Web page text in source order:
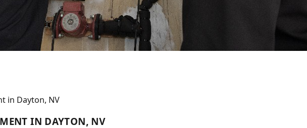
in Dayton, NV
IN DAYTON, NV